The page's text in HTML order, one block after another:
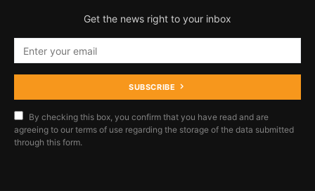
Get the news right to your inbox
SUBSCRIBE
By checking this box, you confirm that you have read and are
agreeing to our terms of use regarding the storage of the data submitted
through this form.